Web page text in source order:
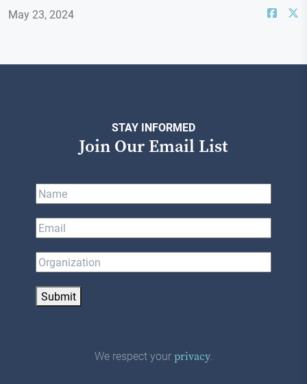
May 23, 2024
STAY INFORMED
Join Our Email List
Submit
We respect yourprivacy.